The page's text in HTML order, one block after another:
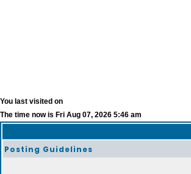
You last visited on
The time now is Fri Aug 07, 2026 5:46 am
Posting Guidelines